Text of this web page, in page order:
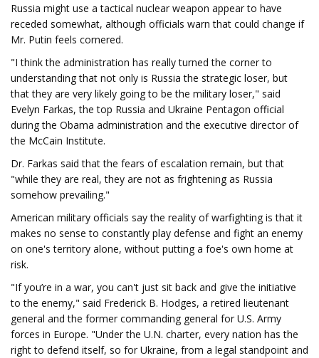
Russia might use a tactical nuclear weapon appear to have
receded somewhat, although officials warn that could change if
Mr. Putin feels cornered.
"I think the administration has really turned the corner to
understanding that not only is Russia the strategic loser, but
that they are very likely going to be the military loser," said
Evelyn Farkas, the top Russia and Ukraine Pentagon official
during the Obama administration and the executive director of
the McCain Institute.
Dr. Farkas said that the fears of escalation remain, but that
"while they are real, they are not as frightening as Russia
somehow prevailing."
American military officials say the reality of warfighting is that it
makes no sense to constantly play defense and fight an enemy
on one's territory alone, without putting a foe's own home at
risk.
"If you’re in a war, you can't just sit back and give the initiative
to the enemy," said Frederick B. Hodges, a retired lieutenant
general and the former commanding general for U.S. Army
forces in Europe. "Under the U.N. charter, every nation has the
right to defend itself, so for Ukraine, from a legal standpoint and